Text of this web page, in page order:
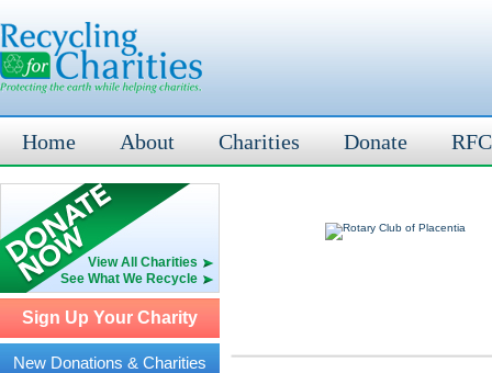
Home About Charities Donate
View All Charities
See What We Recycle
Sign Up Your Charity
New Donations & Charities